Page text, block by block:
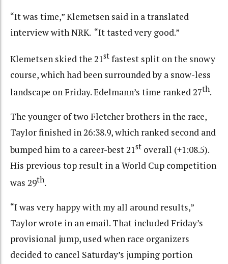
“It was time,” Klemetsen said in a translated
interview with NRK. “It tasted very good.”
Klemetsen skied the 21st fastest split on the snowy
course, which had been surrounded by a snow-less
landscape on Friday. Edelmann’s time ranked 27th.
The younger of two Fletcher brothers in the race,
Taylor finished in 26:38.9, which ranked second and
bumped him to a career-best 21st overall (+1:08.5).
His previous top result in a World Cup competition
was 29th.
“I was very happy with my all around results,”
Taylor wrote in an email. That included Friday’s
provisional jump, used when race organizers
decided to cancel Saturday’s jumping portion